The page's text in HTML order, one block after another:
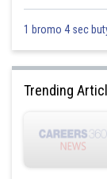
infoexpert26
1 bromo 4 sec
Trending